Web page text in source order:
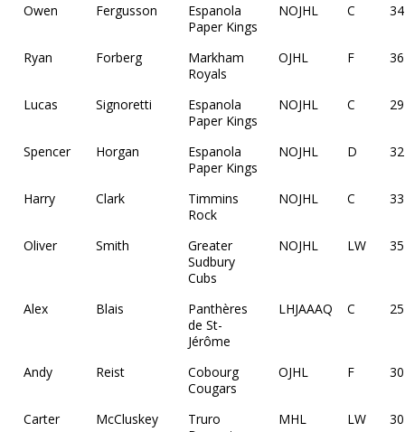
Owen Fergusson
Espanola
Paper Kings
NOJHL C 34
Ryan Forberg
Markham
Royals
OJHL F 36
Lucas Signoretti
Espanola
Paper Kings
NOJHL C 29
Spencer Horgan
Espanola
Paper Kings
NOJHL D 32
Harry Clark
Timmins
Rock
NOJHL C 33
Oliver Smith
Greater
Sudbury
Cubs
NOJHL LW 35
Alex Blais
Panthères
de St-
Jérôme
LHJAAAQ C 25
Andy Reist
Cobourg
Cougars
OJHL F 30
Carter McCluskey
Truro
MHL LW 30